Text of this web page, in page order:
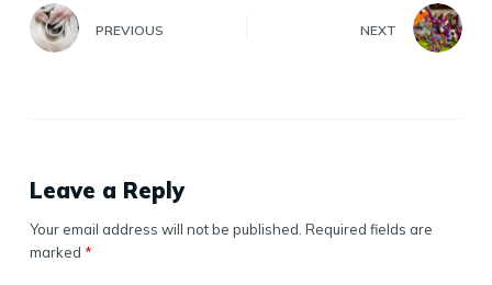
PREVIOUS NEXT
Leave a Reply
Your email address will not be published. Required fields are
marked *